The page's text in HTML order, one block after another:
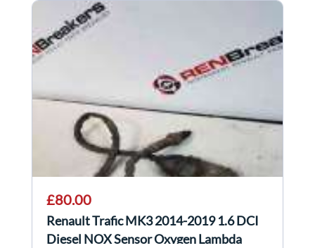
£80.00
Renault Trafic MK3 2014-2019 1.6 DCI
Diesel NOX Sensor Oxygen Lambda